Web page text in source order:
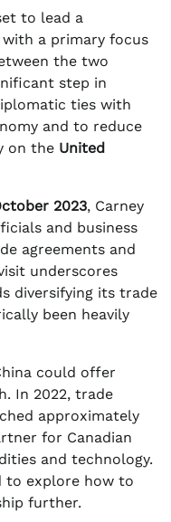
to lead a
a primary focus
the two
step in
ties with
and to reduce
on the United
2023, Carney
and business
agreements and
underscores
diversifying its trade
been heavily
could offer
In 2022, trade
approximately
for Canadian
and technology.
to explore how to
further.